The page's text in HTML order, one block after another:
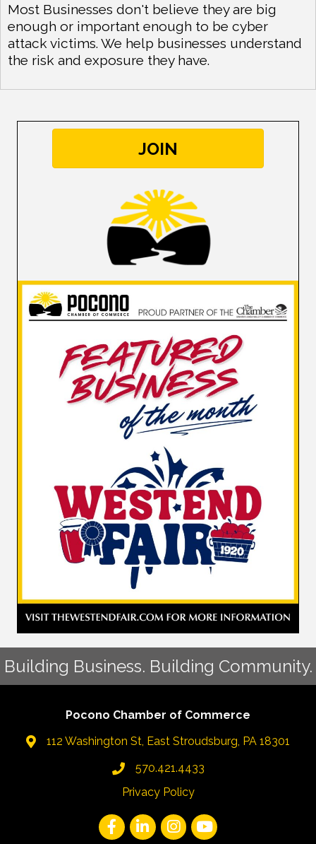
Most Businesses don't believe they are big
enough or important enough to be cyber
attack victims. We help businesses understand
the risk and exposure they have.
JOIN
Building Business. Building Community.
Pocono Chamber of Commerce
112 Washington St, East Stroudsburg, PA 18301
570.421.4433
Privacy Policy